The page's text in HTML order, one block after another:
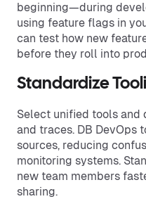
beginning—during
using feature flags in
can test how new
before they roll into
Standardize
Select unified tools and
and traces. DB DevOps
sources, reducing
monitoring systems.
new team members
sharing.